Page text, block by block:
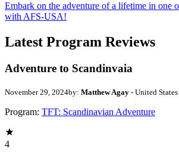
Embark on the adventure of a lifetime in one
with AFS-USA!
Latest Program Reviews
Adventure to Scandinvaia
November 29, 2024by: Matthew Agay - United States
Program: TFT: Scandinavian Adventure
4